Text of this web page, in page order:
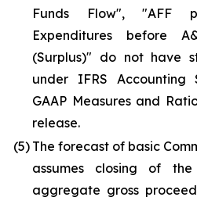
Funds Flow", "AFF
Expenditures before
(Surplus)" do not have
under IFRS Accounting
GAAP Measures and
release.
(5) The forecast of basic
assumes closing of
aggregate gross